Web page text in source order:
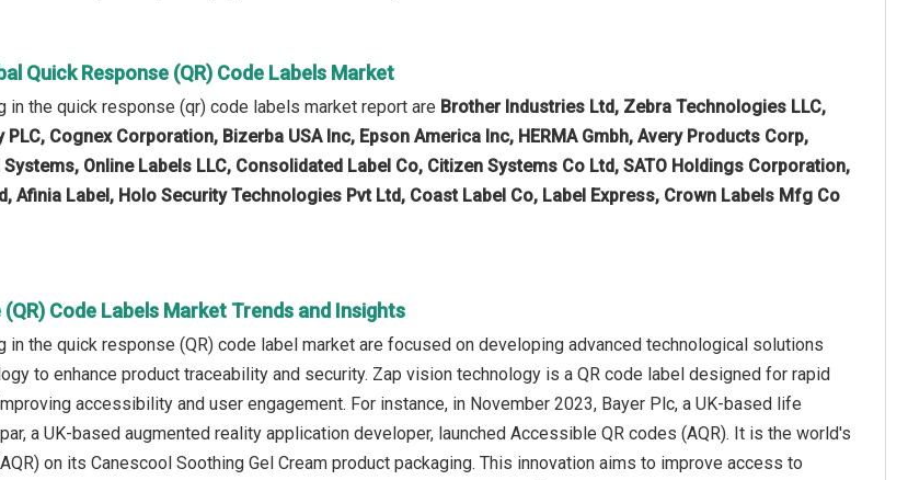
Quick Response (QR) Code Labels Market
in the quick response (qr) code labels market report are Brother Industries Ltd, Zebra Technologies LLC,
PLC, Cognex Corporation, Bizerba USA Inc, Epson America Inc, HERMA Gmbh, Avery Products Corp,
Online Labels LLC, Consolidated Label Co, Citizen Systems Co Ltd, SATO Holdings Corporation,
Afinia Label, Holo Security Technologies Pvt Ltd, Coast Label Co, Label Express, Crown Labels Mfg Co
Code Labels Market Trends and Insights
in the quick response (QR) code label market are focused on developing advanced technological solutions
to enhance product traceability and security. Zap vision technology is a QR code label designed for rapid
accessibility and user engagement. For instance, in November 2023, Bayer Plc, a UK-based life
a UK-based augmented reality application developer, launched Accessible QR codes (AQR). It is the world's
on its Canescool Soothing Gel Cream product packaging. This innovation aims to improve access to